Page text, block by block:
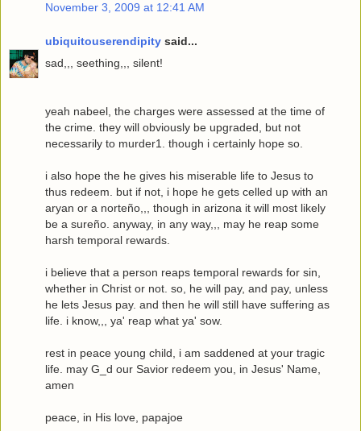
November 3, 2009 at 12:41 AM
ubiquitouserendipity said...
sad,,, seething,,, silent!
yeah nabeel, the charges were assessed at the time of
the crime. they will obviously be upgraded, but not
necessarily to murder1. though i certainly hope so.
i also hope the he gives his miserable life to Jesus to
thus redeem. but if not, i hope he gets celled up with an
aryan or a norteño,,, though in arizona it will most likely
be a sureño. anyway, in any way,,, may he reap some
harsh temporal rewards.
i believe that a person reaps temporal rewards for sin,
whether in Christ or not. so, he will pay, and pay, unless
he lets Jesus pay. and then he will still have suffering as
life. i know,,, ya' reap what ya' sow.
rest in peace young child, i am saddened at your tragic
life. may G_d our Savior redeem you, in Jesus' Name,
amen
peace, in His love, papajoe